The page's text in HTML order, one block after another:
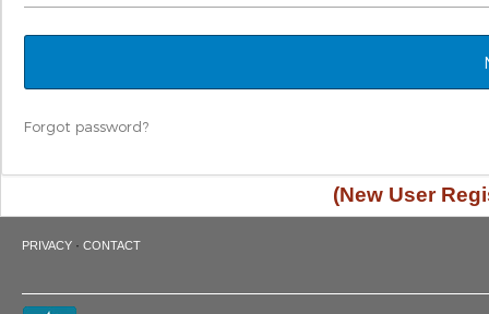
Forgot password?
(New User
PRIVACY · CONTACT